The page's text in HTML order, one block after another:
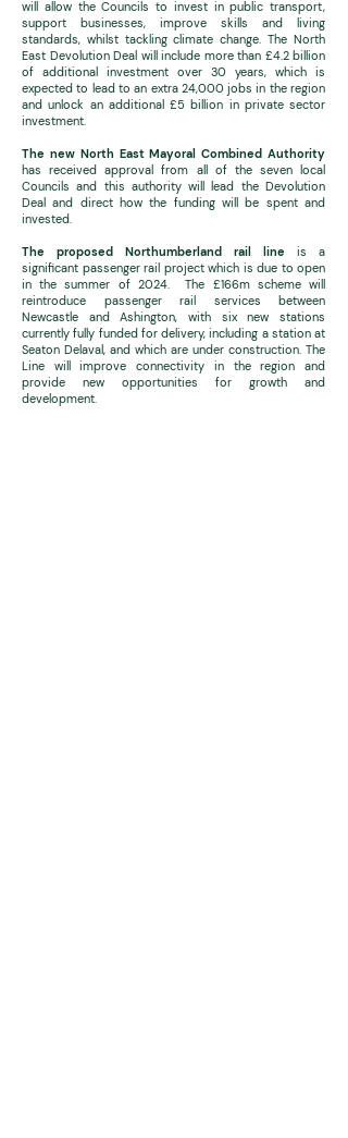
will allow the Councils to invest in public transport,
support businesses, improve skills and living
standards, whilst tackling climate change. The North
East Devolution Deal will include more than £4.2 billion
of additional investment over 30 years, which is
expected to lead to an extra 24,000 jobs in the region
and unlock an additional £5 billion in private sector
investment.
The new North East Mayoral Combined Authority
has received approval from all of the seven local
Councils and this authority will lead the Devolution
Deal and direct how the funding will be spent and
invested.
The proposed Northumberland rail line is a
significant passenger rail project which is due to open
in the summer of 2024. The £166m scheme will
reintroduce passenger rail services between
Newcastle and Ashington, with six new stations
currently fully funded for delivery, including a station at
Seaton Delaval, and which are under construction. The
Line will improve connectivity in the region and
provide new opportunities for growth and
development.